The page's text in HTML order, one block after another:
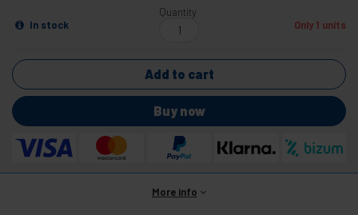
In stock
Quantity
Only 1 units
Add to cart
Buy now
More info